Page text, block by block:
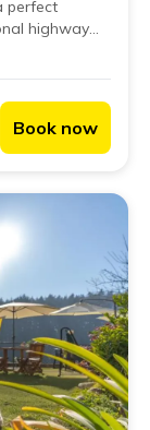
perfect
highway
hostel is
Book now